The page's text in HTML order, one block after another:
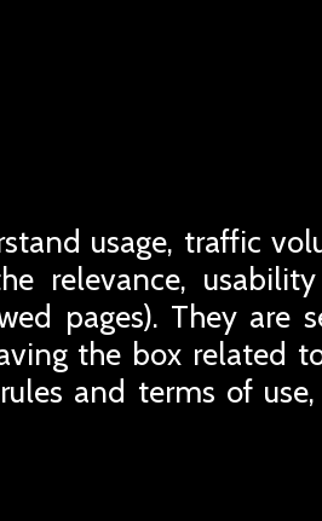
usage, traffic
relevance,
pages). They are
the box related
and terms of use,